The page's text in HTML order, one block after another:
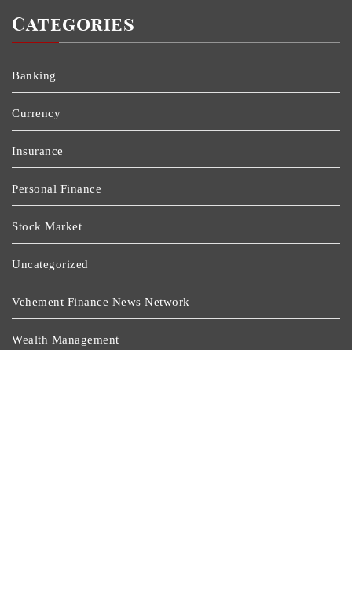
Categories
Banking
Currency
Insurance
Personal Finance
Stock Market
Uncategorized
Vehement Finance News Network
Wealth Management